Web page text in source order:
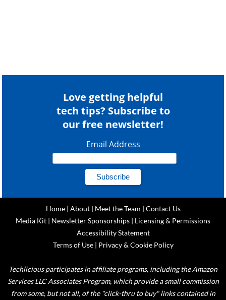
Love getting helpful
tech tips? Subscribe to
our free newsletter!
Email Address
Home| About| Meet the Team | Contact Us
Media Kit | Newsletter Sponsorships | Licensing & Permissions
Accessibility Statement
Terms of Use| Privacy & Cookie Policy
Techlicious participates in affiliate programs, including the Amazon
Services LLC Associates Program, which provide a small commission
from some, but not all, of the "click-thru to buy" links contained in